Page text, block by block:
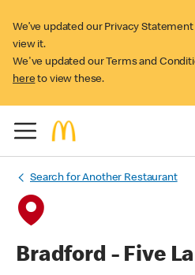
We’ve updated our Privacy
view it.
We've updated our Terms and
here to view these.
Search for Another Restaurant
Bradford - Five